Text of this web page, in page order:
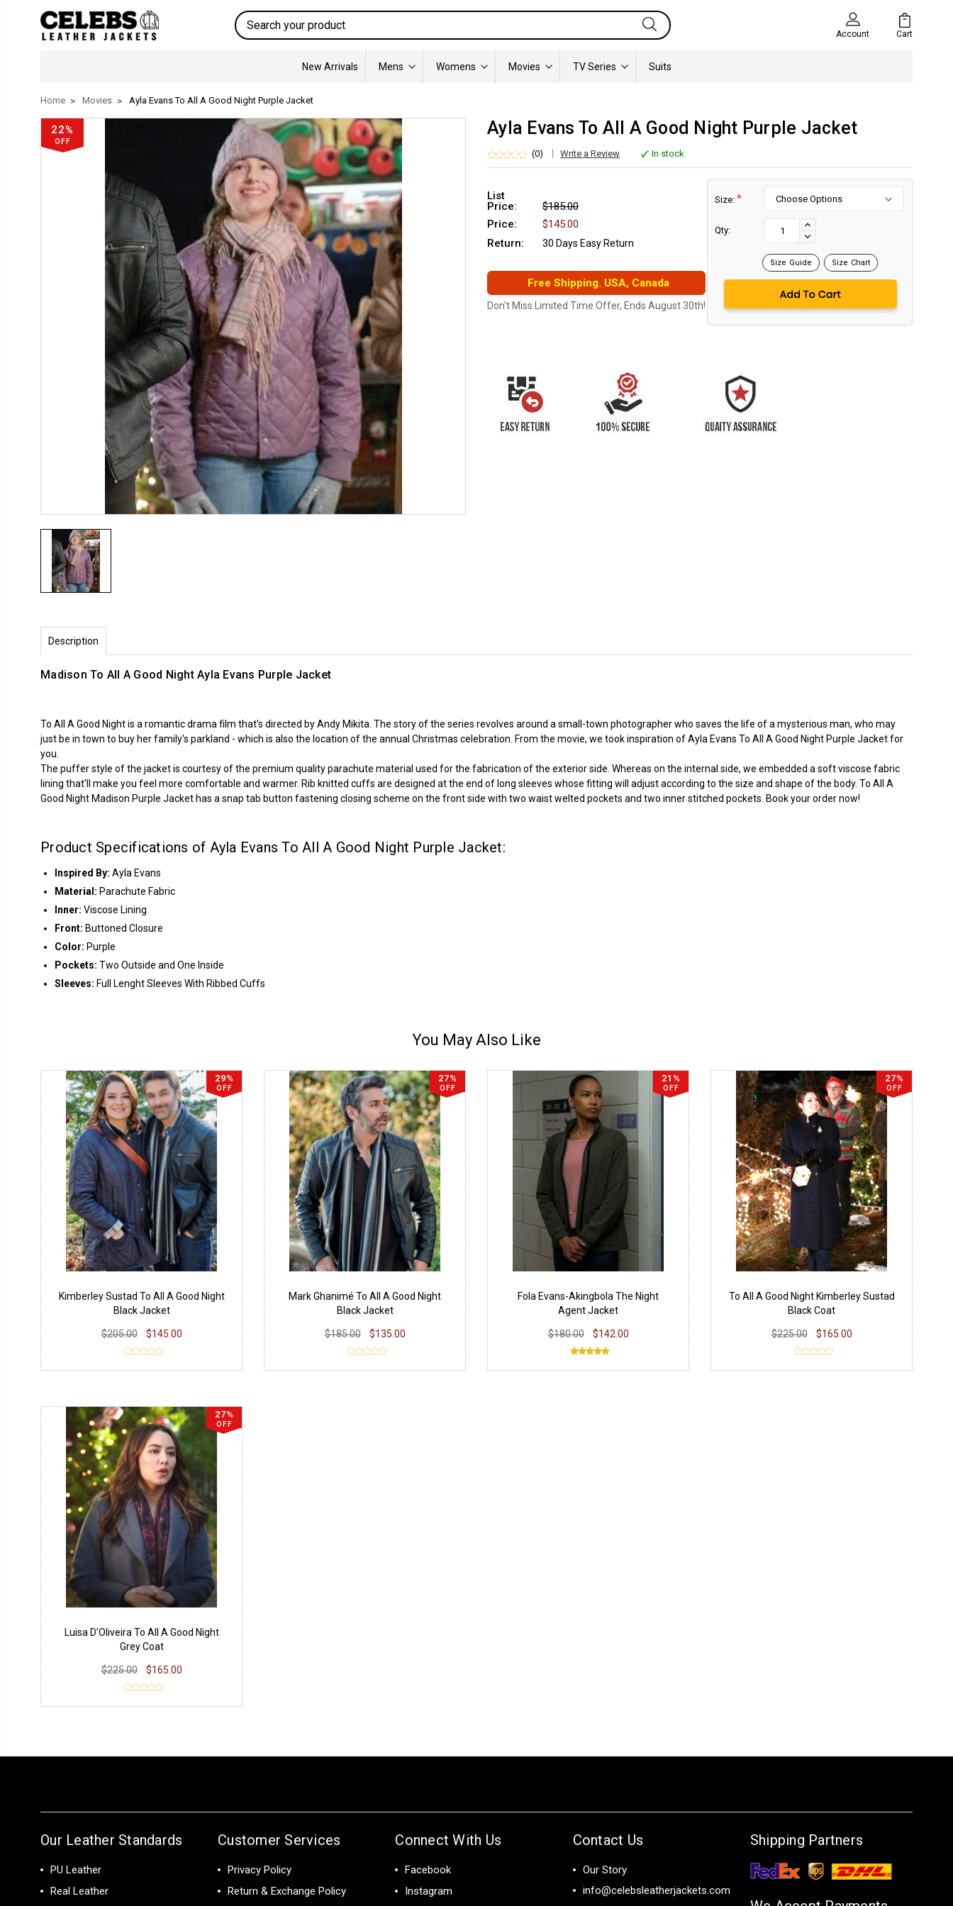
Search
Account Cart
New Arrivals Mens Womens Movies TV Series Suits
Home Movies Ayla Evans To All A Good Night Purple Jacket
22%
OFF
Ayla Evans To All A Good Night Purple Jacket
(0) Write a Review In stock
List
Price:
$185.00
Price:
$145.00
Return:
30 Days Easy Return
Free Shipping. USA, Canada
Don't Miss Limited Time Offer, Ends August 30th!
Size: *
Qty:
INCREASE
QUANTITY:
DECREASE
Size Guide Size Chart
Description
Madison To All A Good Night Ayla Evans Purple Jacket
To All A Good Night is a romantic drama film that's directed by Andy Mikita. The story of the series revolves around a small-town photographer who saves the life of a mysterious man, who may
just be in town to buy her family's parkland - which is also the location of the annual Christmas celebration. From the movie, we took inspiration of Ayla Evans To All A Good Night Purple Jacket for
you.
The puffer style of the jacket is courtesy of the premium quality parachute material used for the fabrication of the exterior side. Whereas on the internal side, we embedded a soft viscose fabric
lining that'll make you feel more comfortable and warmer. Rib knitted cuffs are designed at the end of long sleeves whose fitting will adjust according to the size and shape of the body. To All A
Good Night Madison Purple Jacket has a snap tab button fastening closing scheme on the front side with two waist welted pockets and two inner stitched pockets. Book your order now!
Product Specifications of Ayla Evans To All A Good Night Purple Jacket:
Inspired By: Ayla Evans
Material: Parachute Fabric
Inner: Viscose Lining
Front: Buttoned Closure
Color: Purple
Pockets: Two Outside and One Inside
Sleeves: Full Lenght Sleeves With Ribbed Cuffs
You May Also Like
29%
OFF
Kimberley Sustad To All A Good Night
Black Jacket
$205.00 $145.00
27%
OFF
Mark Ghanimé To All A Good Night
Black Jacket
$185.00 $135.00
21%
OFF
Fola Evans-Akingbola The Night
Agent Jacket
$180.00 $142.00
27%
OFF
To All A Good Night Kimberley Sustad
Black Coat
$225.00 $165.00
27%
OFF
Luisa D’Oliveira To All A Good Night
Grey Coat
$225.00 $165.00
Our Leather Standards
PU Leather
Real Leather
Customer Services
Privacy Policy
Return & Exchange Policy
Connect With Us
Facebook
Instagram
Contact Us
Our Story
info@celebsleatherjackets.com
Shipping Partners